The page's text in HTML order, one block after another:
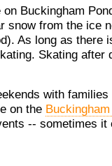
Buckingham
snow from the ice
As long as there
Skating after
with
on the
-- sometimes it